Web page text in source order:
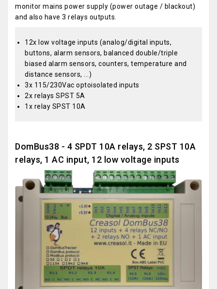
monitor mains power supply (power outage / blackout)
and also have 3 relays outputs.
12x low voltage inputs (analog/digital inputs,
buttons, alarm sensors, balanced double/triple
biased alarm sensors, counters, temperature and
distance sensors, ...)
3x 115/230Vac optoisolated inputs
2x relays SPST 5A
1x relay SPST 10A
DomBus38 - 4 SPDT 10A relays, 2 SPST 10A
relays, 1 AC input, 12 low voltage inputs